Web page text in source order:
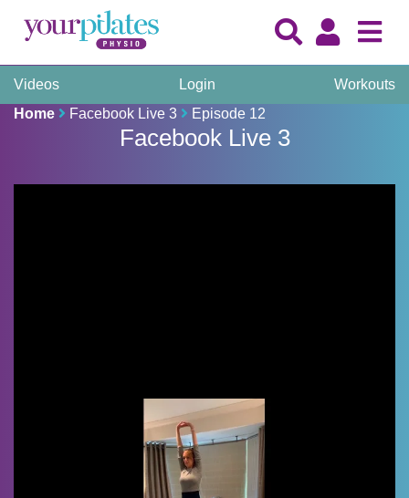
Videos Login
Workouts
Home
Facebook Live 3 Episode 12
Facebook Live 3